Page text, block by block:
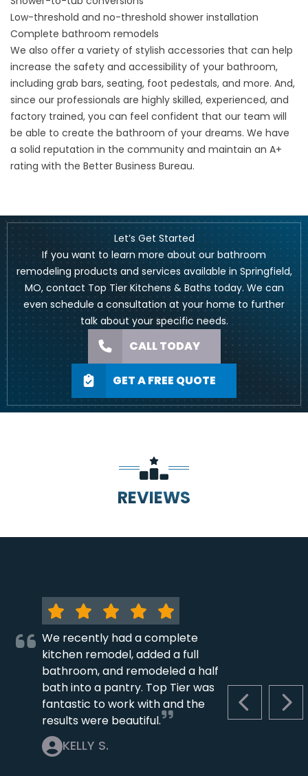
Low-threshold and no-threshold shower installation
Complete bathroom remodels
We also offer a variety of stylish accessories that can help
increase the safety and accessibility of your bathroom,
including grab bars, seating, foot pedestals, and more. And,
since our professionals are highly skilled, experienced, and
factory trained, you can feel confident that our team will
be able to create the bathroom of your dreams. We have
a solid reputation in the community and maintain an A+
rating with the Better Business Bureau.
Let’s Get Started
If you want to learn more about our bathroom
remodeling products and services available in Springfield,
MO, contact Top Tier Kitchens & Baths today. We can
even schedule a consultation at your home to further
talk about your specific needs.
CALL TODAY
GET A FREE QUOTE
REVIEWS
PREVIOUS
We recently had a complete
kitchen remodel, added a full
bathroom, and remodeled a half
bath into a pantry. Top Tier was
fantastic to work with and the
results were beautiful.
KELLY S.